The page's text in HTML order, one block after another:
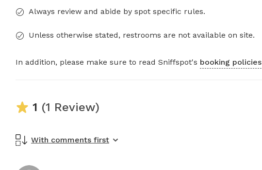
Always review and abide by spot specific rules.
Unless otherwise stated, restrooms are not available on site.
In addition, please make sure to read Sniffspot's booking policies
1 (1 Review)
With comments first